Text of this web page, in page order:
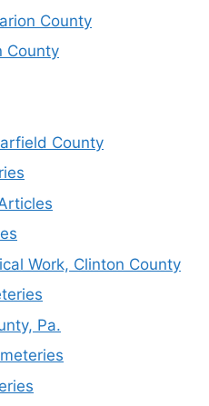
County
County
County
Work, Clinton County
Pa.